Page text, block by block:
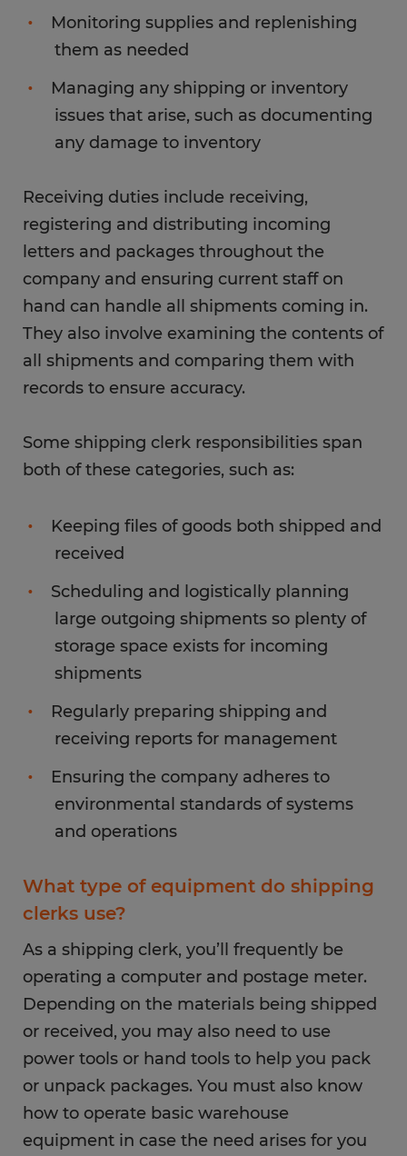
Monitoring supplies and replenishing
them as needed
Managing any shipping or inventory
issues that arise, such as documenting
any damage to inventory
Receiving duties include receiving,
registering and distributing incoming
letters and packages throughout the
company and ensuring current staff on
hand can handle all shipments coming in.
They also involve examining the contents of
all shipments and comparing them with
records to ensure accuracy.
Some shipping clerk responsibilities span
both of these categories, such as:
Keeping files of goods both shipped and
received
Scheduling and logistically planning
large outgoing shipments so plenty of
storage space exists for incoming
shipments
Regularly preparing shipping and
receiving reports for management
Ensuring the company adheres to
environmental standards of systems
and operations
What type of equipment do shipping
clerks use?
As a shipping clerk, you’ll frequently be
operating a computer and postage meter.
Depending on the materials being shipped
or received, you may also need to use
power tools or hand tools to help you pack
or unpack packages. You must also know
how to operate basic warehouse
equipment in case the need arises for you